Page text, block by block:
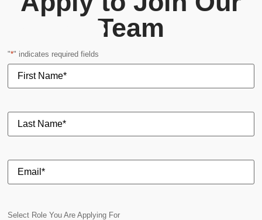
Team
Careers
"*" indicates required fields
Select Role You Are Applying For